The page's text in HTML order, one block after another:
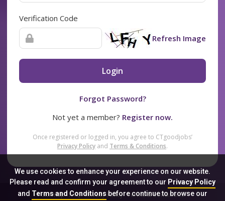
We use cookies to enhance your experience on our website.
Please read and confirm your agreement to our Privacy Policy
and Terms and Conditionsbefore continue to browse our
Verification Code
Refresh Image
Login
Forgot Password?
Not yet a member? Register now.
Once registered or logged in, you agree to CTgoodjobs’
Privacy Policy and Terms & Conditions.
Sitemap FAQ Privacy Policy Terms & Conditions